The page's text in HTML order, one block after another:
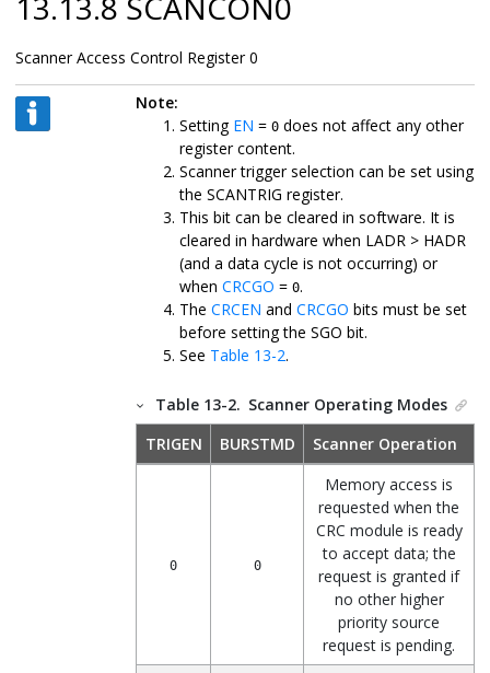
Scanner Access Control Register 0
Note:
Setting EN = 0 does not affect any other
register content.
Scanner trigger selection can be set using
the SCANTRIG register.
This bit can be cleared in software. It is
cleared in hardware when LADR > HADR
(and a data cycle is not occurring) or
when CRCGO = 0.
The CRCEN and CRCGO bits must be set
before setting the SGO bit.
See Table 13-2.
Table 13-2. Scanner Operating Modes
TRIGEN
BURSTMD Scanner Operation
0 0
Memory access is
requested when the
CRC module is ready
to accept data; the
request is granted if
no other higher
priority source
request is pending.